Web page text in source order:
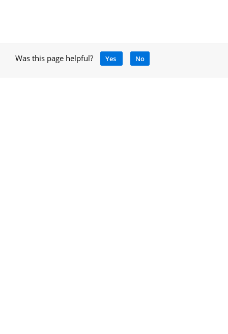
Was this page helpful? Yes No